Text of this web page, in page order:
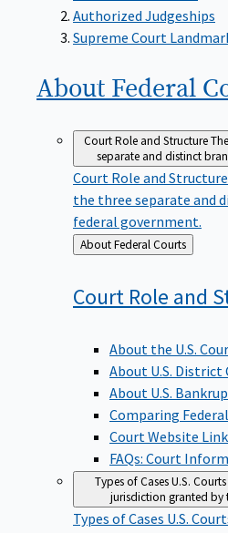
Authorized Judgeships
Supreme Court
About Federal
Court Role and Structure
separate and distinct
Court Role and Structure
the three separate and
federal government.
Back
to
About Federal Courts
Court Role and
About the U.S.
About U.S. District
About U.S.
Comparing
Court Website
FAQs: Court
Types of CasesU.S.
jurisdiction granted by
Types of Cases U.S.